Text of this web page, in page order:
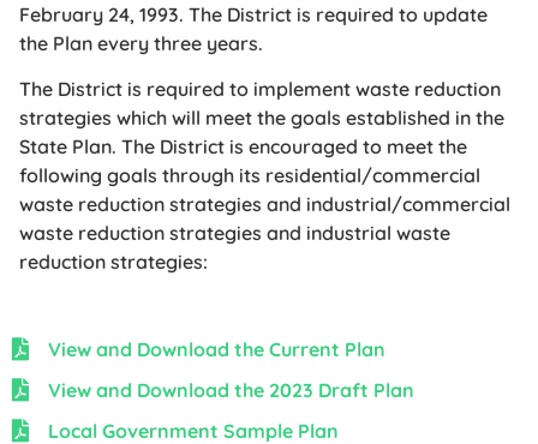
February 24, 1993. The District is required to update
the Plan every three years.
The District is required to implement waste reduction
strategies which will meet the goals established in the
State Plan. The District is encouraged to meet the
following goals through its residential/commercial
waste reduction strategies and industrial/commercial
waste reduction strategies and industrial waste
reduction strategies:
View and Download the Current Plan
View and Download the 2023 Draft Plan
Local Government Sample Plan